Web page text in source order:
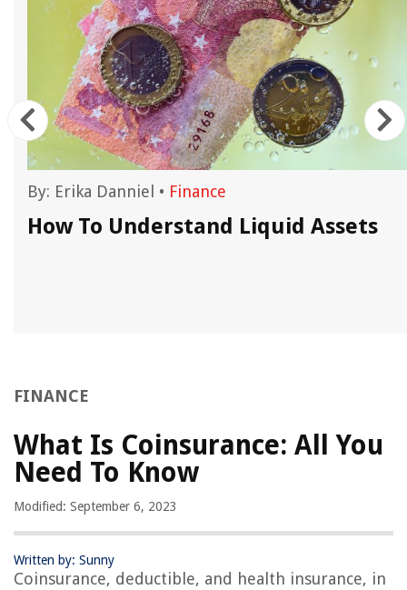
By: Erika Danniel • Finance
How To Understand Liquid Assets
FINANCE
What Is Coinsurance: All You
Need To Know
Modified: September 6, 2023
Written by: Sunny
Coinsurance, deductible, and health insurance, in